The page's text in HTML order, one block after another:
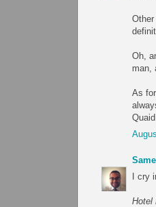
Oh,
man,
As
I cry
Hotel